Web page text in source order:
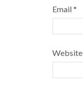
Email*
Website